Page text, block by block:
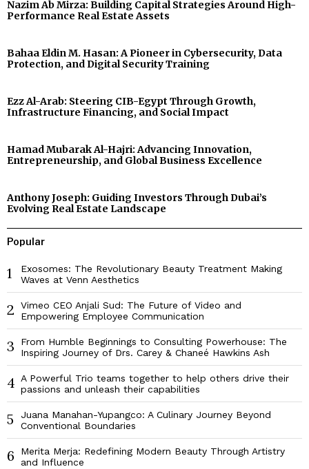
Nazim Ab Mirza: Building Capital Strategies Around High-
Performance Real Estate Assets
Bahaa Eldin M. Hasan: A Pioneer in Cybersecurity, Data
Protection, and Digital Security Training
Ezz Al-Arab: Steering CIB-Egypt Through Growth,
Infrastructure Financing, and Social Impact
Hamad Mubarak Al-Hajri: Advancing Innovation,
Entrepreneurship, and Global Business Excellence
Anthony Joseph: Guiding Investors Through Dubai’s
Evolving Real Estate Landscape
Popular
1
Exosomes: The Revolutionary Beauty Treatment Making
Waves at Venn Aesthetics
2
Vimeo CEO Anjali Sud: The Future of Video and
Empowering Employee Communication
3
From Humble Beginnings to Consulting Powerhouse: The
Inspiring Journey of Drs. Carey & Chaneé Hawkins Ash
4 A Powerful Trio teams together to help others drive their
passions and unleash their capabilities
5
Juana Manahan-Yupangco: A Culinary Journey Beyond
Conventional Boundaries
6
Merita Merja: Redefining Modern Beauty Through Artistry
and Influence